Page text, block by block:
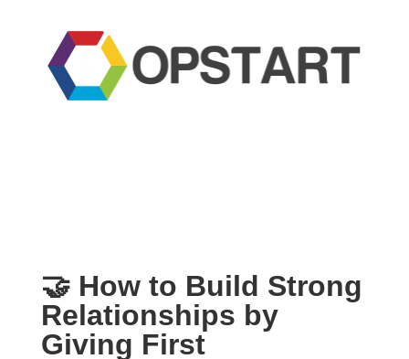
🤝 How to Build Strong
Relationships by
Giving First